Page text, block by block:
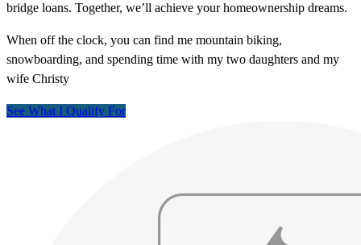
bridge loans. Together, we’ll achieve your homeownership dreams.
When off the clock, you can find me mountain biking,
snowboarding, and spending time with my two daughters and my
wife Christy
See What I Qualify For